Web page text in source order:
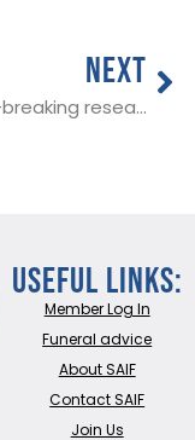
NEXT
Ground-breaking research on suicide published
Useful Links:
Member Log In
Funeral advice
About SAIF
Contact SAIF
Join Us